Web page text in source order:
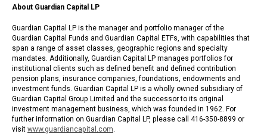
About Guardian Capital LP
Guardian Capital LP is the manager and portfolio manager of the
Guardian Capital Funds and Guardian Capital ETFs, with capabilities that
span a range of asset classes, geographic regions and specialty
mandates. Additionally, Guardian Capital LP manages portfolios for
institutional clients such as defined benefit and defined contribution
pension plans, insurance companies, foundations, endowments and
investment funds. Guardian Capital LP is a wholly owned subsidiary of
Guardian Capital Group Limited and the successor to its original
investment management business, which was founded in 1962. For
further information on Guardian Capital LP, please call 416-350-8899 or
visit www.guardiancapital.com